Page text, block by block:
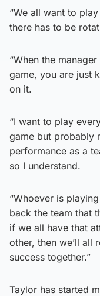
“We all want to
there has to be
“When the
game, you are just
on it.
“I want to play
game but probably
performance as a
so I understand.
“Whoever is
back the team that
if we all have that
other, then we’ll all
success together.”
Taylor has started